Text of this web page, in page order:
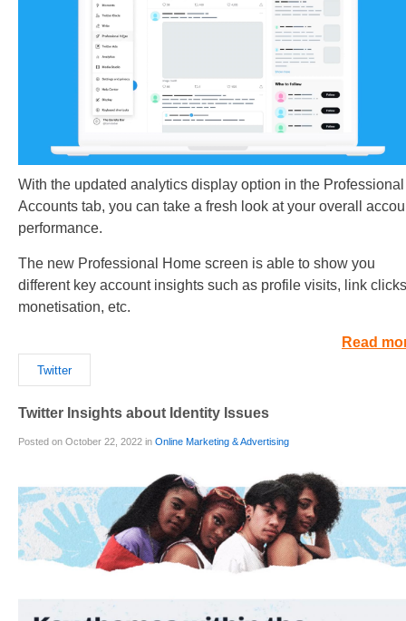
With the updated analytics display option in the Professional
Accounts tab, you can take a fresh look at your overall
performance.
The new Professional Home screen is able to show you
different key account insights such as profile visits, link
monetisation, etc.
Read
Twitter
Twitter Insights about Identity Issues
Posted on October 22, 2022 in Online Marketing & Advertising